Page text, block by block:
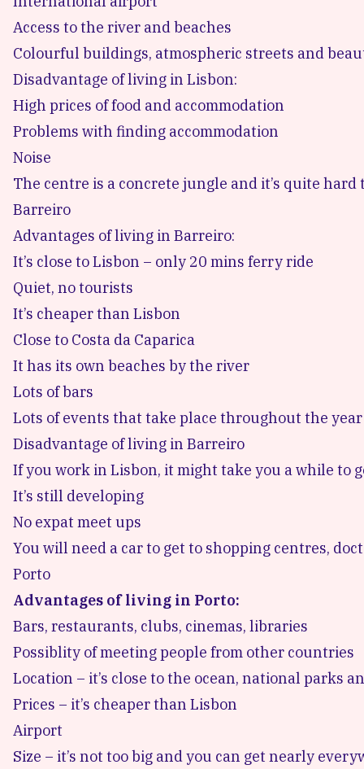
Access to the river and beaches
Colourful buildings, atmospheric streets and
Disadvantage of living in Lisbon:
High prices of food and accommodation
Problems with finding accommodation
Noise
The centre is a concrete jungle and it’s quite hard
Barreiro
Advantages of living in Barreiro:
It’s close to Lisbon – only 20 mins ferry ride
Quiet, no tourists
It’s cheaper than Lisbon
Close to Costa da Caparica
It has its own beaches by the river
Lots of bars
Lots of events that take place throughout the year
Disadvantage of living in Barreiro
If you work in Lisbon, it might take you a while to
It’s still developing
No expat meet ups
You will need a car to get to shopping centres,
Porto
Advantages of living in Porto:
Bars, restaurants, clubs, cinemas, libraries
Possiblity of meeting people from other countries
Location – it’s close to the ocean, national parks
Prices – it’s cheaper than Lisbon
Airport
Size – it’s not too big and you can get nearly